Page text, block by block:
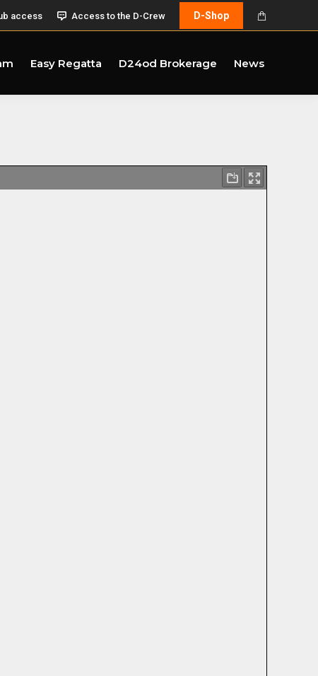
access Access to the D-Crew D-Shop
Easy Regatta D24od Brokerage News